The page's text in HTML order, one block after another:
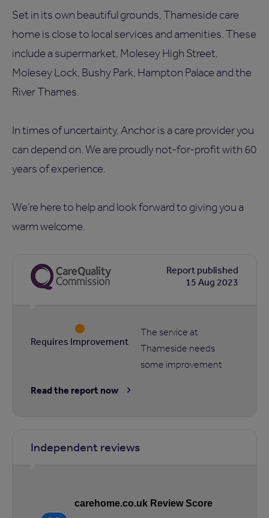
Set in its own beautiful grounds, Thameside care
home is close to local services and amenities. These
include a supermarket, Molesey High Street,
Molesey Lock, Bushy Park, Hampton Palace and the
River Thames.
In times of uncertainty, Anchor is a care provider you
can depend on. We are proudly not-for-profit with 60
years of experience.
We’re here to help and look forward to giving you a
warm welcome.
Report published
15 Aug 2023
Requires Improvement
The service at
Thameside needs
some improvement
Read the report now
Independent reviews
carehome.co.uk Review Score